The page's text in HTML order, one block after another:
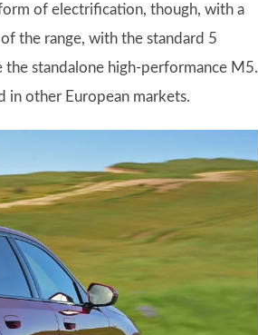
of electrification, though, with a
the range, with the standard 5
standalone high-performance M5.
in other European markets.